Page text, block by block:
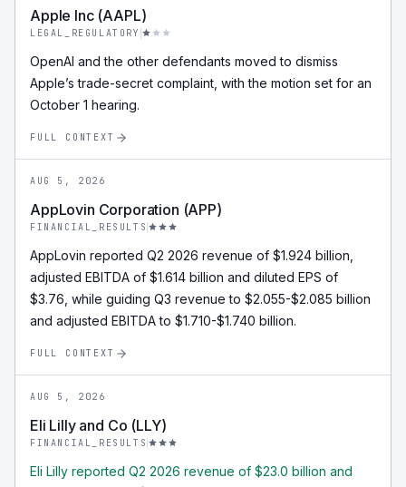
Apple Inc (AAPL)
LEGAL_REGULATORY
OpenAI and the other defendants moved to dismiss
Apple’s trade-secret complaint, with the motion set for an
October 1 hearing.
FULL CONTEXT
AUG 5, 2026
AppLovin Corporation (APP)
FINANCIAL_RESULTS
AppLovin reported Q2 2026 revenue of $1.924 billion,
adjusted EBITDA of $1.614 billion and diluted EPS of
$3.76, while guiding Q3 revenue to $2.055-$2.085 billion
and adjusted EBITDA to $1.710-$1.740 billion.
FULL CONTEXT
AUG 5, 2026
Eli Lilly and Co (LLY)
FINANCIAL_RESULTS
Eli Lilly reported Q2 2026 revenue of $23.0 billion and